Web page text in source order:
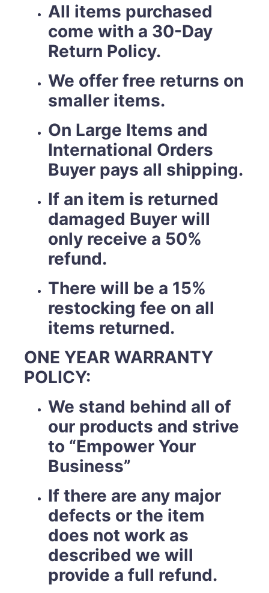
All items purchased
come with a 30-Day
Return Policy.
We offer free returns on
smaller items.
On Large Items and
International Orders
Buyer pays all shipping.
If an item is returned
damaged Buyer will
only receive a 50%
refund.
There will be a 15%
restocking fee on all
items returned.
ONE YEAR WARRANTY
POLICY:
We stand behind all of
our products and strive
to “Empower Your
Business”
If there are any major
defects or the item
does not work as
described we will
provide a full refund.